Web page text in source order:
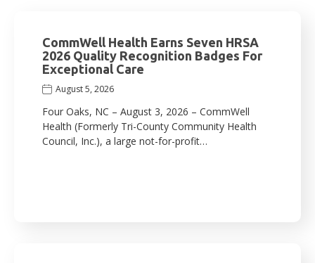
CommWell Health Earns Seven HRSA
2026 Quality Recognition Badges For
Exceptional Care
August 5, 2026
Four Oaks, NC – August 3, 2026 – CommWell
Health (Formerly Tri-County Community Health
Council, Inc.), a large not-for-profit…